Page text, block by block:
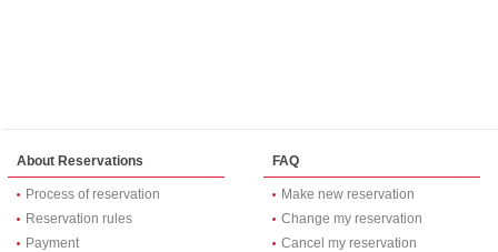
About Reservations
Process of reservation
Reservation rules
Payment
FAQ
Make new reservation
Change my reservation
Cancel my reservation